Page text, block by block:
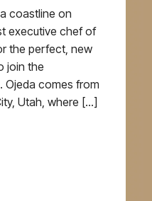
coastline on
executive chef of
the perfect, new
join the
Ojeda comes from
Utah, where […]